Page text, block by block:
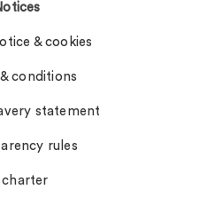
& cookies
conditions
statement
rules
charter